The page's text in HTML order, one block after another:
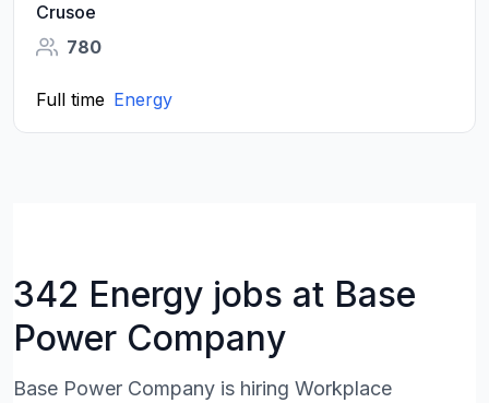
Crusoe
780
Full time Energy
342 Energy jobs at Base
Power Company
Base Power Company is hiring Workplace